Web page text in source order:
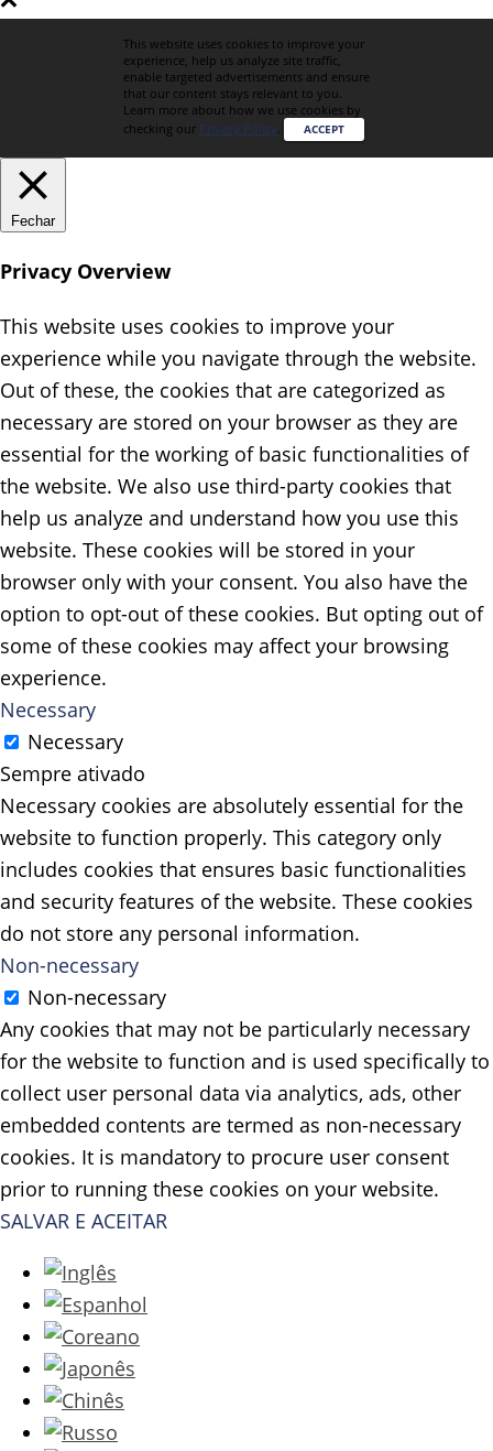
This website uses cookies to improve your
experience, help us analyze site traffic,
enable targeted advertisements and ensure
that our content stays relevant to you.
Learn more about how we use cookies by
checking our Privacy Policy. ACCEPT
Fechar
Privacy Overview
This website uses cookies to improve your
experience while you navigate through the website.
Out of these, the cookies that are categorized as
necessary are stored on your browser as they are
essential for the working of basic functionalities of
the website. We also use third-party cookies that
help us analyze and understand how you use this
website. These cookies will be stored in your
browser only with your consent. You also have the
option to opt-out of these cookies. But opting out of
some of these cookies may affect your browsing
experience.
Necessary
Necessary
Sempre ativado
Necessary cookies are absolutely essential for the
website to function properly. This category only
includes cookies that ensures basic functionalities
and security features of the website. These cookies
do not store any personal information.
Non-necessary
Non-necessary
Any cookies that may not be particularly necessary
for the website to function and is used specifically to
collect user personal data via analytics, ads, other
embedded contents are termed as non-necessary
cookies. It is mandatory to procure user consent
prior to running these cookies on your website.
SALVAR E ACEITAR